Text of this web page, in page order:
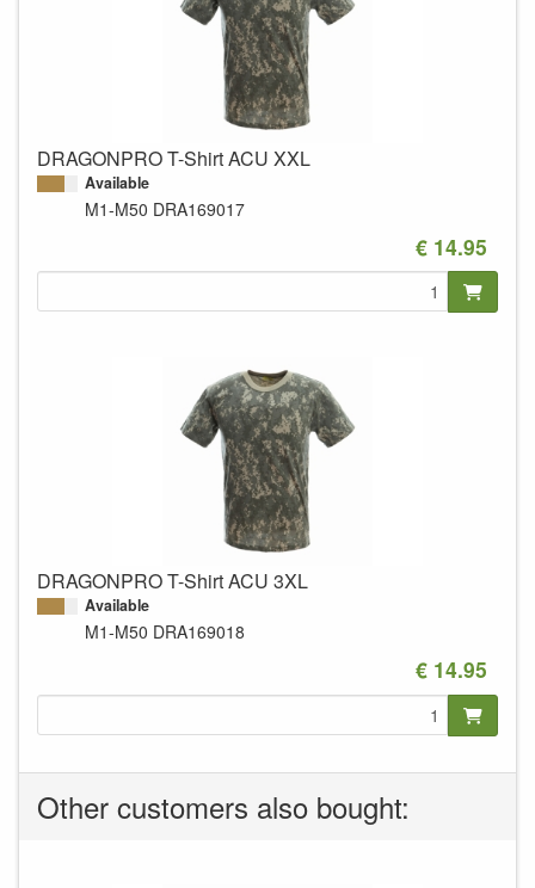
DRAGONPRO T-Shirt ACU XXL
Available
M1-M50 DRA169017
€ 14.95
DRAGONPRO T-Shirt ACU 3XL
Available
M1-M50 DRA169018
€ 14.95
Other customers also bought: